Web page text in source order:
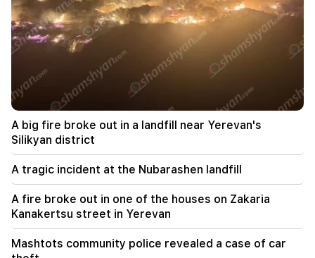
The EU used a record amount of gas stored for
the winter during the heat wave
A man died while trying to paraglide from
Morocco to Ceuta
10:20
Abelardo de la Espriella has officially assumed
the post of president of Colombia
10:02
Gustavo Petro has left the post of President of
Colombia
09:55
"Publication". How much money do female
A big fire broke out in a landfill near Yerevan's
Silikyan district
A tragic incident at the Nubarashen landfill
A fire broke out in one of the houses on Zakaria
Kanakertsu street in Yerevan
Mashtots community police revealed a case of car